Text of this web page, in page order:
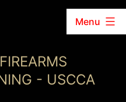
- USCCA
Menu